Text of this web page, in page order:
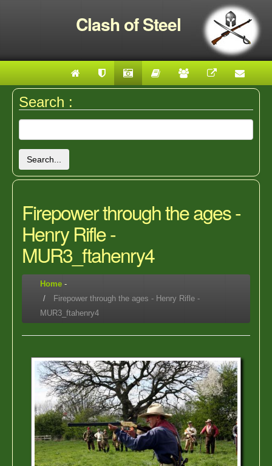
Clash of Steel
Search :
Search...
Firepower through the ages -
Henry Rifle -
MUR3_ftahenry4
Home -
Firepower through the ages - Henry Rifle -
MUR3_ftahenry4